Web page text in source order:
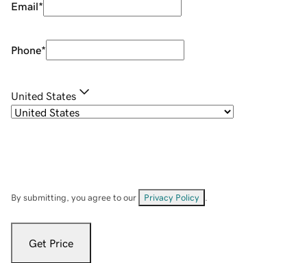
Email*
Phone*
United States
By submitting, you agree to our Privacy Policy
Get Price